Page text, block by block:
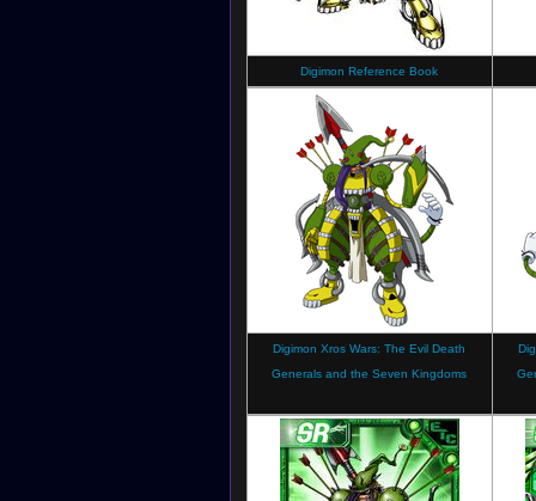
Digimon Reference Book
Digimon Xros Wars: The Evil Death
Generals and the Seven Kingdoms